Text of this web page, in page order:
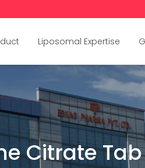
Liposomal Expertise
Citrate Tab